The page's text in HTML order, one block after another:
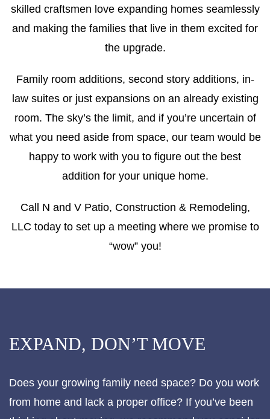
skilled craftsmen love expanding homes seamlessly
and making the families that live in them excited for
the upgrade.
Family room additions, second story additions, in-
law suites or just expansions on an already existing
room. The sky’s the limit, and if you’re uncertain of
what you need aside from space, our team would be
happy to work with you to figure out the best
addition for your unique home.
Call N and V Patio, Construction & Remodeling,
LLC today to set up a meeting where we promise to
“wow” you!
EXPAND, DON’T MOVE
Does your growing family need space? Do you work
from home and lack a proper office? If you’ve been